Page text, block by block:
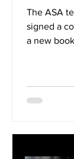
The ASA
signed a
a new